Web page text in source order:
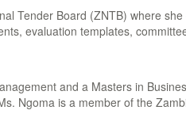
Tender Board (ZNTB) where
evaluation templates,
and a Masters in
Ngoma is a member of the